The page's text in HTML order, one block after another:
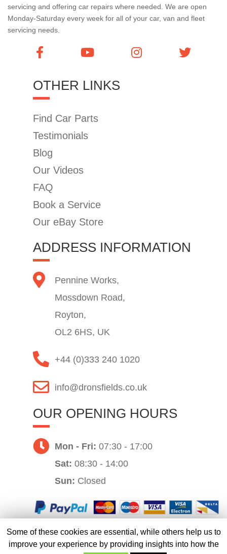
servicing and offering car repairs where needed. We are open
Monday-Saturday every week for all of your car, van and fleet
servicing needs.
OTHER LINKS
Find Car Parts
Testimonials
Blog
Our Videos
FAQ
Book a Service
Our eBay Store
ADDRESS INFORMATION
Pennine Works,
Mossdown Road,
Royton,
OL2 6HS, UK
+44 (0)333 240 1020
info@dronsfields.co.uk
OUR OPENING HOURS
Mon - Fri: 07:30 - 17:00
Sat: 08:30 - 14:00
Sun: Closed
Website by
Some of these cookies are essential, while others help us to
improve your experience by providing insights into how the